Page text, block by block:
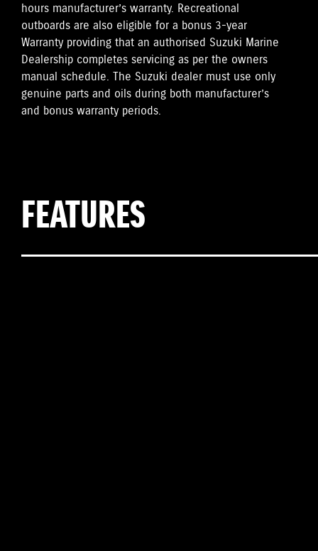
hours manufacturer’s warranty. Recreational
outboards are also eligible for a bonus 3-year
Warranty providing that an authorised Suzuki Marine
Dealership completes servicing as per the owners
manual schedule. The Suzuki dealer must use only
genuine parts and oils during both manufacturer’s
and bonus warranty periods.
FEATURES